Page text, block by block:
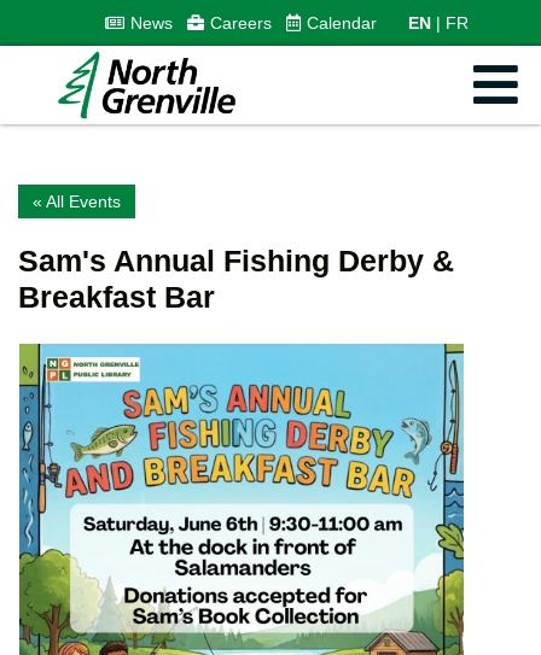
News Careers Calendar EN FR
« All Events
Sam's Annual Fishing Derby &
Breakfast Bar